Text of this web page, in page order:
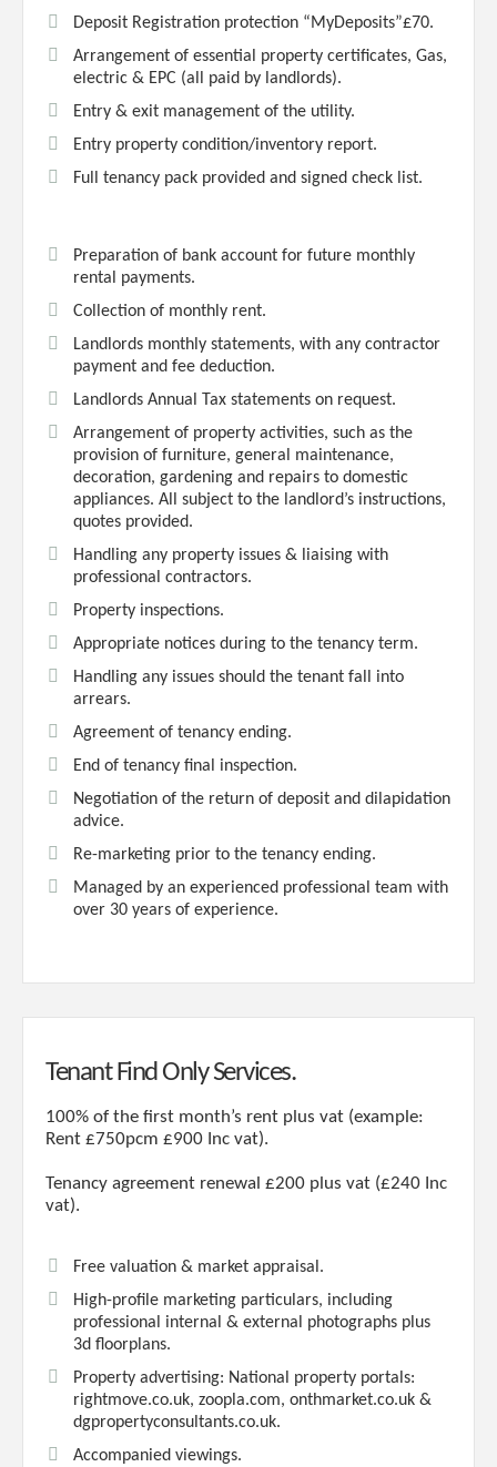
Deposit Registration protection “MyDeposits”£70.
Arrangement of essential property certificates, Gas,
electric & EPC (all paid by landlords).
Entry & exit management of the utility.
Entry property condition/inventory report.
Full tenancy pack provided and signed check list.
Preparation of bank account for future monthly
rental payments.
Collection of monthly rent.
Landlords monthly statements, with any contractor
payment and fee deduction.
Landlords Annual Tax statements on request.
Arrangement of property activities, such as the
provision of furniture, general maintenance,
decoration, gardening and repairs to domestic
appliances. All subject to the landlord’s instructions,
quotes provided.
Handling any property issues & liaising with
professional contractors.
Property inspections.
Appropriate notices during to the tenancy term.
Handling any issues should the tenant fall into
arrears.
Agreement of tenancy ending.
End of tenancy final inspection.
Negotiation of the return of deposit and dilapidation
advice.
Re-marketing prior to the tenancy ending.
Managed by an experienced professional team with
over 30 years of experience.
Tenant Find Only Services.
100% of the first month’s rent plus vat (example:
Rent £750pcm £900 Inc vat).
Tenancy agreement renewal £200 plus vat (£240 Inc
vat).
Free valuation & market appraisal.
High-profile marketing particulars, including
professional internal & external photographs plus
3d floorplans.
Property advertising: National property portals:
rightmove.co.uk, zoopla.com, onthmarket.co.uk &
dgpropertyconsultants.co.uk.
Accompanied viewings.